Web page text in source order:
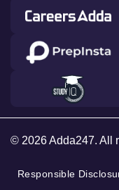
© 2026 Adda247. All
Responsible